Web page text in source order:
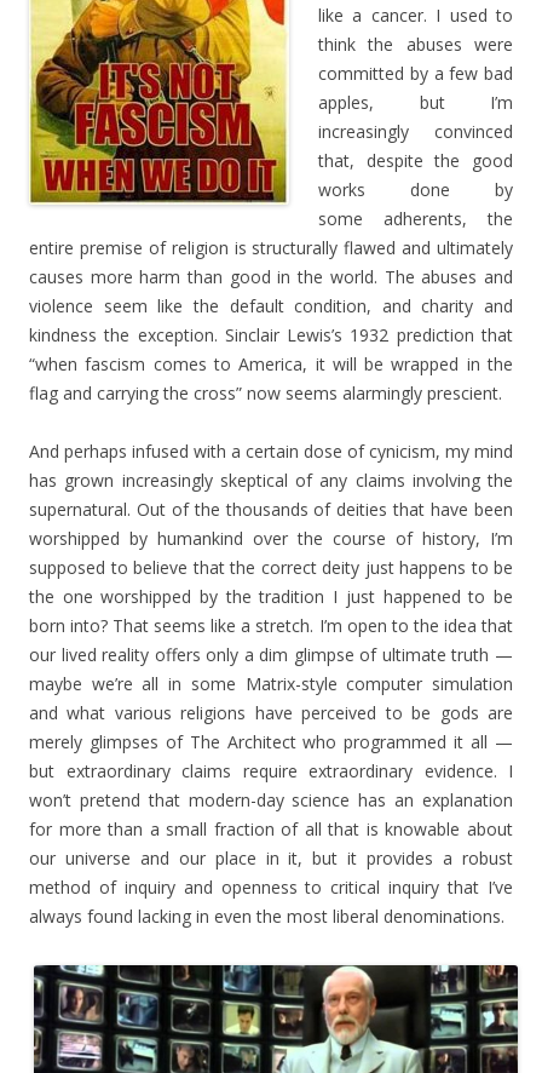
like a cancer. I used to
think the abuses were
committed by a few bad
apples, but I’m
increasingly convinced
that, despite the good
works done by
some adherents, the
entire premise of religion is structurally flawed and ultimately
causes more harm than good in the world. The abuses and
violence seem like the default condition, and charity and
kindness the exception. Sinclair Lewis’s 1932 prediction that
“when fascism comes to America, it will be wrapped in the
flag and carrying the cross” now seems alarmingly prescient.
And perhaps infused with a certain dose of cynicism, my mind
has grown increasingly skeptical of any claims involving the
supernatural. Out of the thousands of deities that have been
worshipped by humankind over the course of history, I’m
supposed to believe that the correct deity just happens to be
the one worshipped by the tradition I just happened to be
born into? That seems like a stretch. I’m open to the idea that
our lived reality offers only a dim glimpse of ultimate truth —
maybe we’re all in some Matrix-style computer simulation
and what various religions have perceived to be gods are
merely glimpses of The Architect who programmed it all —
but extraordinary claims require extraordinary evidence. I
won’t pretend that modern-day science has an explanation
for more than a small fraction of all that is knowable about
our universe and our place in it, but it provides a robust
method of inquiry and openness to critical inquiry that I’ve
always found lacking in even the most liberal denominations.